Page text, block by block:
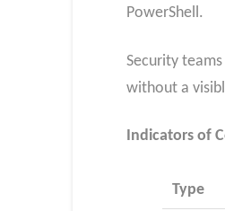
PowerShell.
Security
without a
Indicators of
Type